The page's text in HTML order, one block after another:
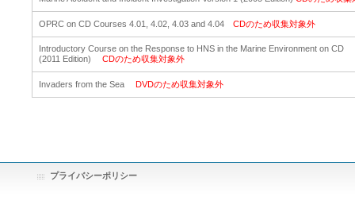
OPRC on CD Courses 4.01, 4.02, 4.03 and 4.04 CDのため収集対象外
Introductory Course on the Response to HNS in the Marine Environment on CD
(2011 Edition) CDのため収集対象外
Invaders from the Sea DVDのため収集対象外
プライバシーポリシー